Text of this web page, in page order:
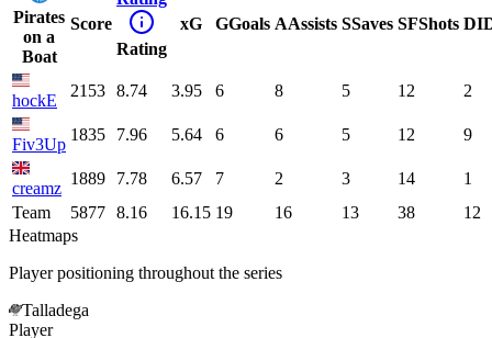
Pirates
on a
Boat
Score
Rating
xG GGoals AAssists SSaves SFShots DI
hockE
2153 8.74 3.95 6 8 5 12 2
Fiv3Up
1835 7.96 5.64 6 6 5 12 9
creamz
1889 7.78 6.57 7 2 3 14
1
Team
5877 8.16 16.15 19 16 13 38
12
Heatmaps
Player positioning throughout the series
Talladega
Player